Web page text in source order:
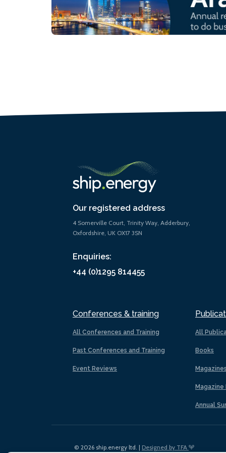
Our registered address
4 Somerville Court, Trinity Way, Adderbury,
Oxfordshire, UK OX17 3SN
Enquiries:
+44 (0)1295 814455
Conferences & training
All Conferences and Training
Past Conferences and Training
Event Reviews
All
Books
Magazines
Magazine
Annual
© 2026 ship.energy ltd. | Designed by TFA